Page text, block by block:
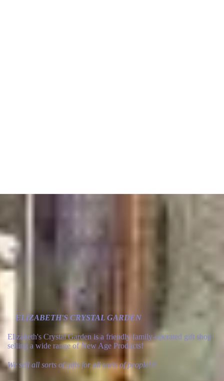
ELIZABETH'S CRYSTAL GARDEN
Elizabeth's Crystal Garden is a friendly family-operated gift shop
selling a wide range of New Age Products!
We sell all sorts of gifts for all sorts of people!!!